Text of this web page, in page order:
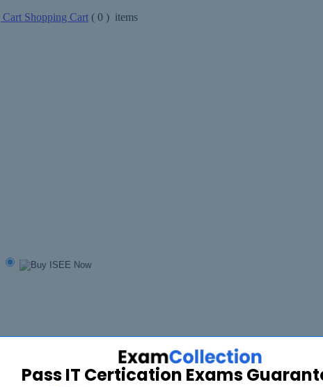
Pass IT Certication Exams
Shopping Cart ( 0 ) items